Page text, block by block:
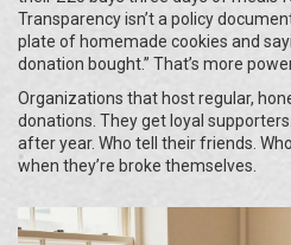
Transparency isn’t a policy
plate of homemade cookies and
donation bought.” That’s more
Organizations that host regular,
donations. They get loyal
after year. Who tell their friends.
when they’re broke themselves.